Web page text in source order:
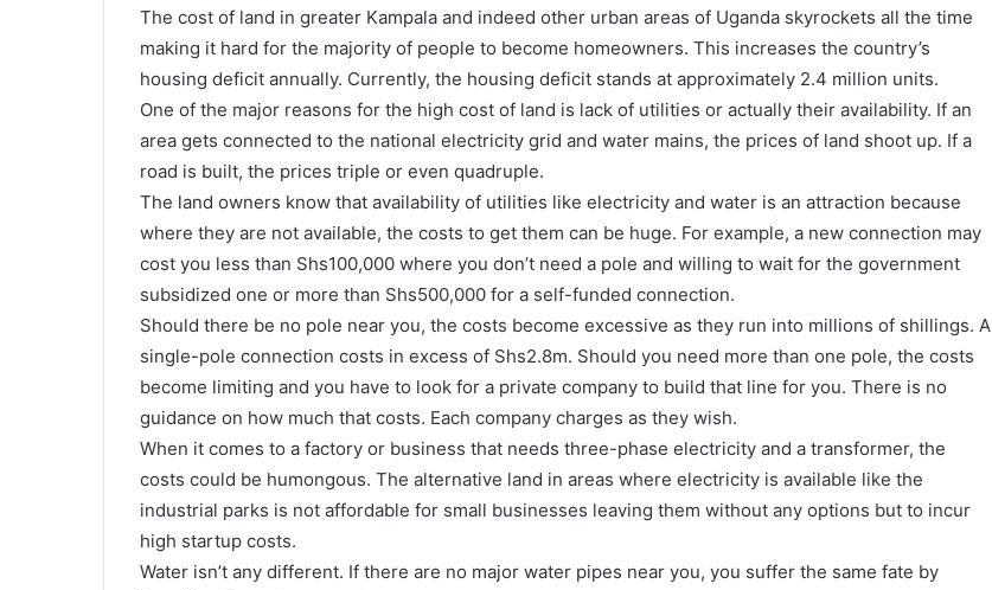
The cost of land in greater Kampala and indeed other urban areas of Uganda skyrockets all the time
making it hard for the majority of people to become homeowners. This increases the country’s
housing deficit annually. Currently, the housing deficit stands at approximately 2.4 million units.
One of the major reasons for the high cost of land is lack of utilities or actually their availability. If an
area gets connected to the national electricity grid and water mains, the prices of land shoot up. If a
road is built, the prices triple or even quadruple.
The land owners know that availability of utilities like electricity and water is an attraction because
where they are not available, the costs to get them can be huge. For example, a new connection may
cost you less than Shs100,000 where you don’t need a pole and willing to wait for the government
subsidized one or more than Shs500,000 for a self-funded connection.
Should there be no pole near you, the costs become excessive as they run into millions of shillings. A
single-pole connection costs in excess of Shs2.8m. Should you need more than one pole, the costs
become limiting and you have to look for a private company to build that line for you. There is no
guidance on how much that costs. Each company charges as they wish.
When it comes to a factory or business that needs three-phase electricity and a transformer, the
costs could be humongous. The alternative land in areas where electricity is available like the
industrial parks is not affordable for small businesses leaving them without any options but to incur
high startup costs.
Water isn’t any different. If there are no major water pipes near you, you suffer the same fate by